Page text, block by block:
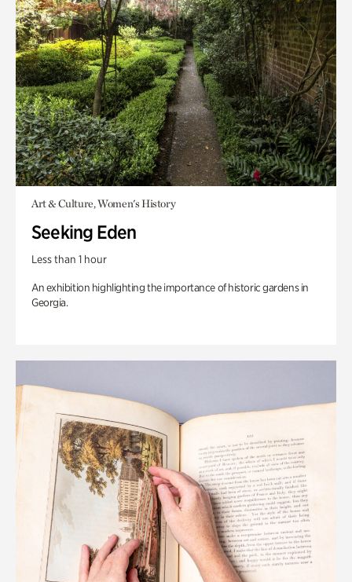
Art & Culture, Women's History
Seeking Eden
Less than 1 hour
An exhibition highlighting the importance of historic gardens in
Georgia.